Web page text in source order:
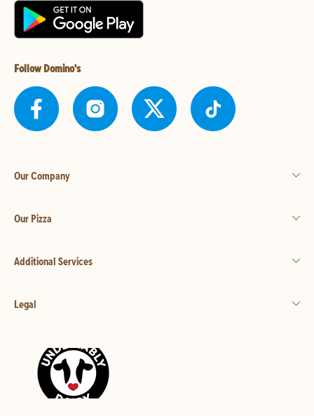
Follow Domino's
Our Company
Our Pizza
Additional Services
Legal